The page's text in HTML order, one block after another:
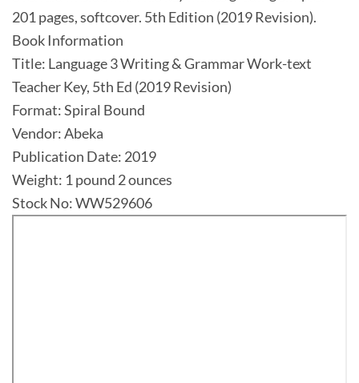
201 pages, softcover. 5th Edition (2019 Revision).
Book Information
Title: Language 3 Writing & Grammar Work-text
Teacher Key, 5th Ed (2019 Revision)
Format: Spiral Bound
Vendor: Abeka
Publication Date: 2019
Weight: 1 pound 2 ounces
Stock No: WW529606